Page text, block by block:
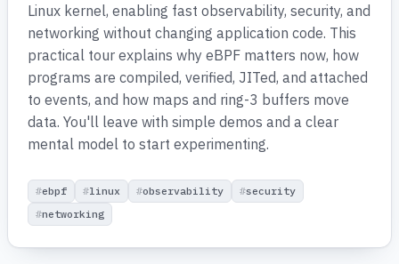
Linux kernel, enabling fast observability, security, and
networking without changing application code. This
practical tour explains why eBPF matters now, how
programs are compiled, verified, JITed, and attached
to events, and how maps and ring-3 buffers move
data. You'll leave with simple demos and a clear
mental model to start experimenting.
ebpf linux observability
security
networking